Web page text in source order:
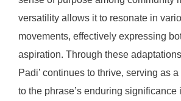
versatility allows it to resonate in
movements, effectively expressing
aspiration. Through these
Padi’ continues to thrive, serving as
to the phrase’s enduring significance